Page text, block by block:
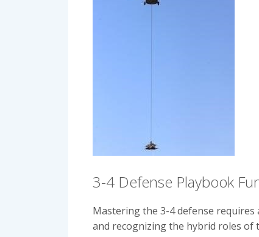
3-4 Defense Playbook
Mastering the 3-4 defense
and recognizing the hybrid roles of